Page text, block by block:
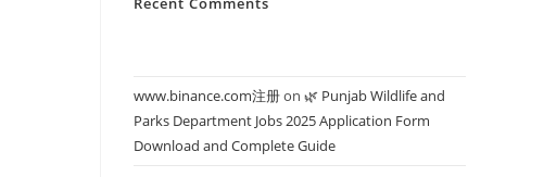
www.binance.com注册on 🌿 Punjab Wildlife and
Parks Department Jobs 2025 Application Form
Download and Complete Guide